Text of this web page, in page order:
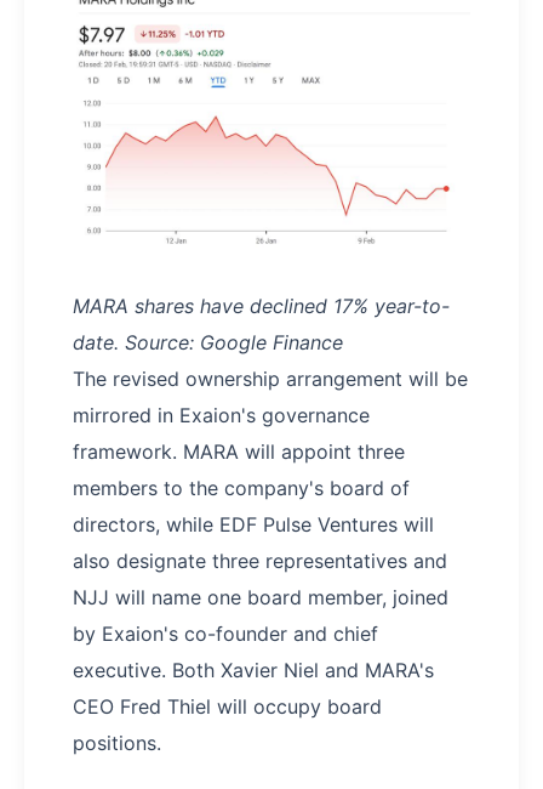
MARA shares have declined 17% year-to-
date. Source: Google Finance
The revised ownership arrangement will be
mirrored in Exaion's governance
framework. MARA will appoint three
members to the company's board of
directors, while EDF Pulse Ventures will
also designate three representatives and
NJJ will name one board member, joined
by Exaion's co-founder and chief
executive. Both Xavier Niel and MARA's
CEO Fred Thiel will occupy board
positions.